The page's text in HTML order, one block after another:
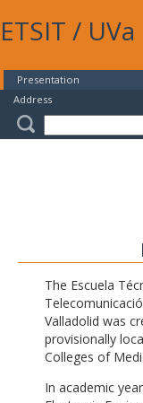
ETSIT / UVa
Presentation
Address
The Escuela
Valladolid was
provisionally
Colleges of
In academic